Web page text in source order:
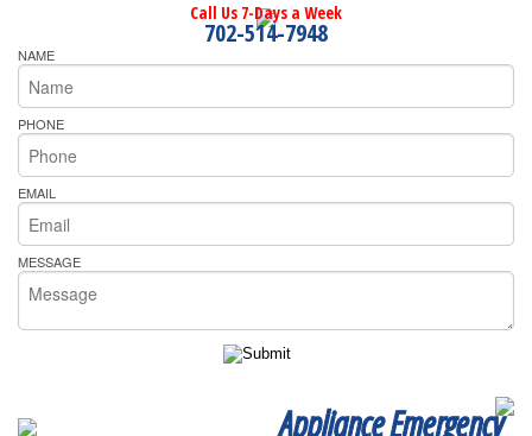
Call Us 7-Days a Week
702-514-7948
NAME
PHONE
EMAIL
MESSAGE
Appliance Emergency